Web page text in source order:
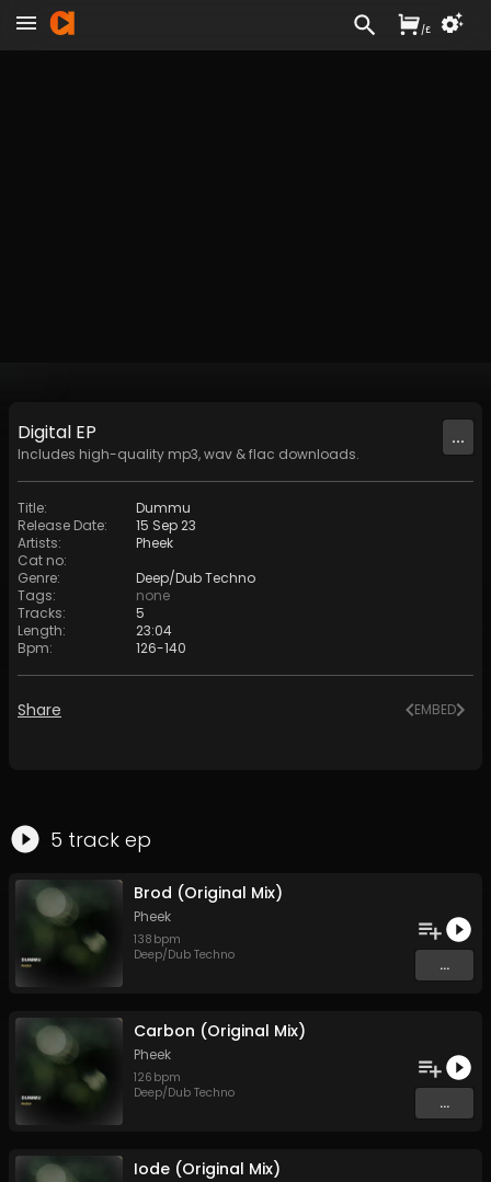
Digital EP
Includes high-quality mp3, wav & flac downloads.
...
Title:
Dummu
Release Date:
15 Sep 23
Artists:
Pheek
Cat no:
Genre:
Deep/Dub Techno
Tags:
none
Tracks:
5
Length:
23:04
Bpm: 126-140
Share EMBED
5 track ep
Brod (Original Mix)
Pheek
138 bpm
Deep/Dub Techno
...
Carbon (Original Mix)
Pheek
126 bpm
Deep/Dub Techno
...
Iode (Original Mix)
/£